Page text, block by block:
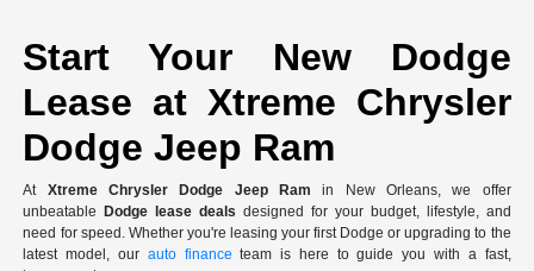
Start Your New Dodge
Lease at Xtreme Chrysler
Dodge Jeep Ram
At Xtreme Chrysler Dodge Jeep Ram in New Orleans, we offer
unbeatableDodge lease deals designed for your budget, lifestyle, and
need for speed. Whether you're leasing your first Dodge or upgrading to the
latest model, our auto finance team is here to guide you with a fast,